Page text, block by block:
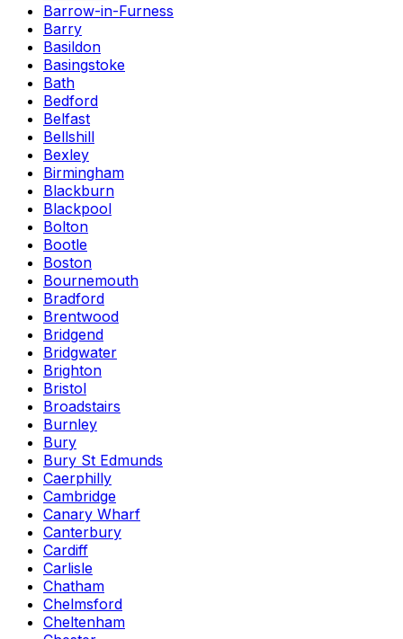
Barrow-in-Furness
Barry
Basildon
Basingstoke
Bath
Bedford
Belfast
Bellshill
Bexley
Birmingham
Blackburn
Blackpool
Bolton
Bootle
Boston
Bournemouth
Bradford
Brentwood
Bridgend
Bridgwater
Brighton
Bristol
Broadstairs
Burnley
Bury
Bury St Edmunds
Caerphilly
Cambridge
Canary Wharf
Canterbury
Cardiff
Carlisle
Chatham
Chelmsford
Cheltenham